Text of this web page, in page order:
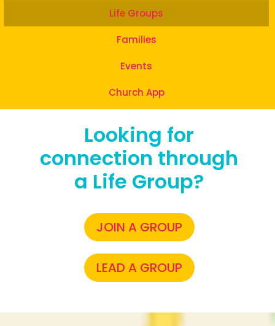
Life Groups
Families
Events
Church App
Looking for
connection through
a Life Group?
JOIN A GROUP
LEAD A GROUP